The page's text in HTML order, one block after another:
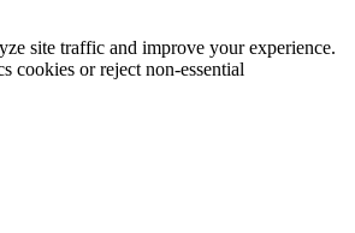
site traffic and improve your experience.
cookies or reject non-essential